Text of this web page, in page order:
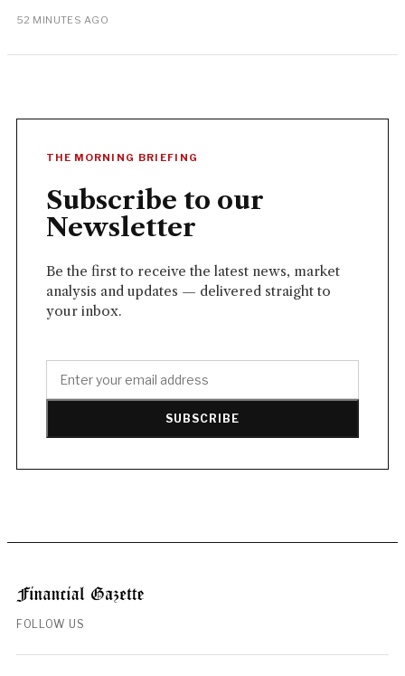
52 MINUTES AGO
THE MORNING BRIEFING
Subscribe to our
Newsletter
Be the first to receive the latest news, market
analysis and updates — delivered straight to
your inbox.
SUBSCRIBE
FOLLOW US